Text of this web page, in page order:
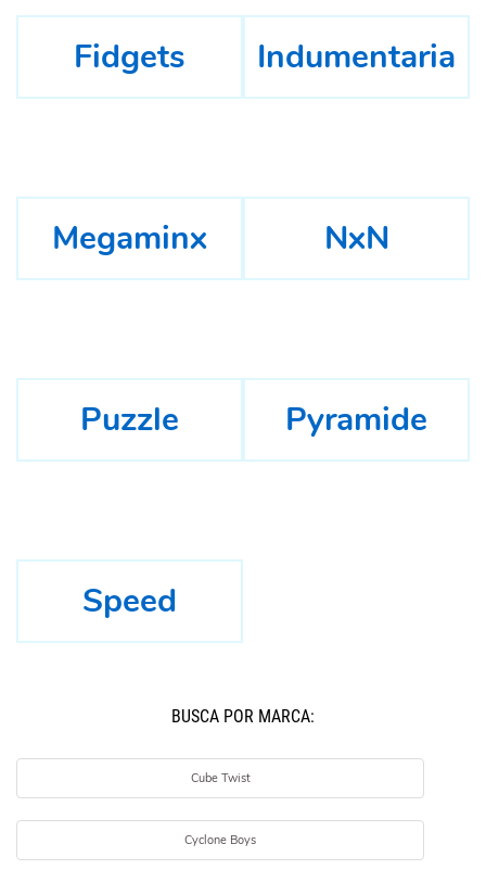
Fidgets Indumentaria
Megaminx NxN
Puzzle Pyramide
Speed
BUSCÁ POR MARCA:
Cube Twist
Cyclone Boys